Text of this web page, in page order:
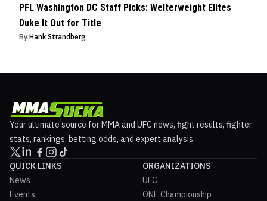
PFL Washington DC Staff Picks: Welterweight Elites
Duke It Out for Title
By Hank Strandberg
Your ultimate source for MMA and UFC news, fight results, fighter
stats, rankings, betting odds, and expert analysis.
QUICK LINKS
News
Events
ORGANIZATIONS
UFC
ONE Championship